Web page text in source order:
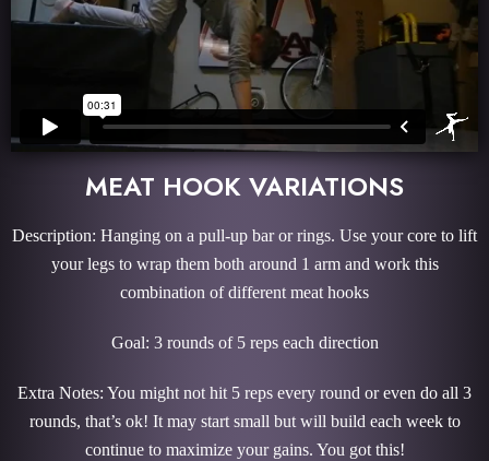
MEAT HOOK VARIATIONS
Description: Hanging on a pull-up bar or rings. Use your core to lift
your legs to wrap them both around 1 arm and work this
combination of different meat hooks
Goal: 3 rounds of 5 reps each direction
Extra Notes: You might not hit 5 reps every round or even do all 3
rounds, that’s ok! It may start small but will build each week to
continue to maximize your gains. You got this!